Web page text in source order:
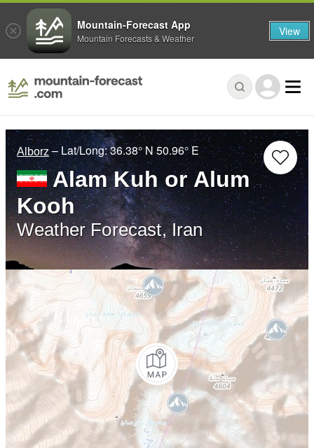
Alborz – Lat/Long:36.38° N50.96° E
Alam Kuh or Alum
Kooh
Weather Forecast, Iran
Mountain-Forecast App
Mountain Forecasts & Weather View